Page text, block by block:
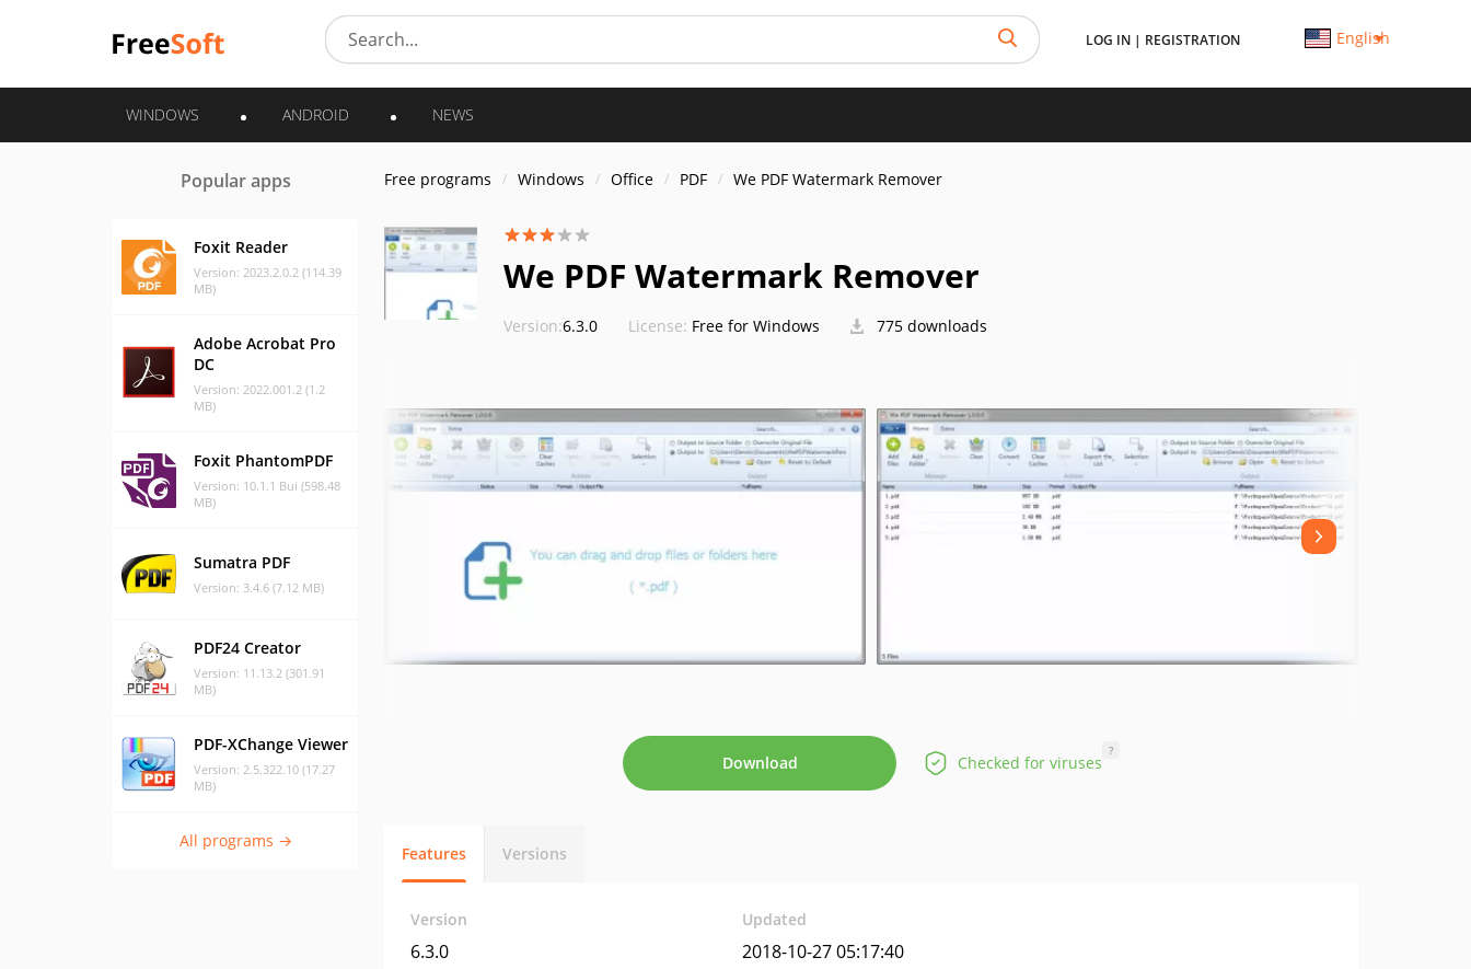
LOG IN | REGISTRATION English
WINDOWS ANDROID NEWS
Popular apps
Foxit Reader
Version: 2023.2.0.2 (114.39
MB)
Adobe Acrobat Pro
DC
Version: 2022.001.2 (1.2
MB)
Foxit PhantomPDF
Version: 10.1.1 Bui (598.48
MB)
Sumatra PDF
Version: 3.4.6 (7.12 MB)
PDF24 Creator
Version: 11.13.2 (301.91
MB)
PDF-XChange Viewer
Version: 2.5.322.10 (17.27
MB)
All programs →
Free programs Windows Office PDF We PDF Watermark Remover
We PDF Watermark Remover
Version:6.3.0 License: Free for Windows 775 downloads
Download Checked for viruses
?
Features Versions
Version
6.3.0
Updated
2018-10-27 05:17:40